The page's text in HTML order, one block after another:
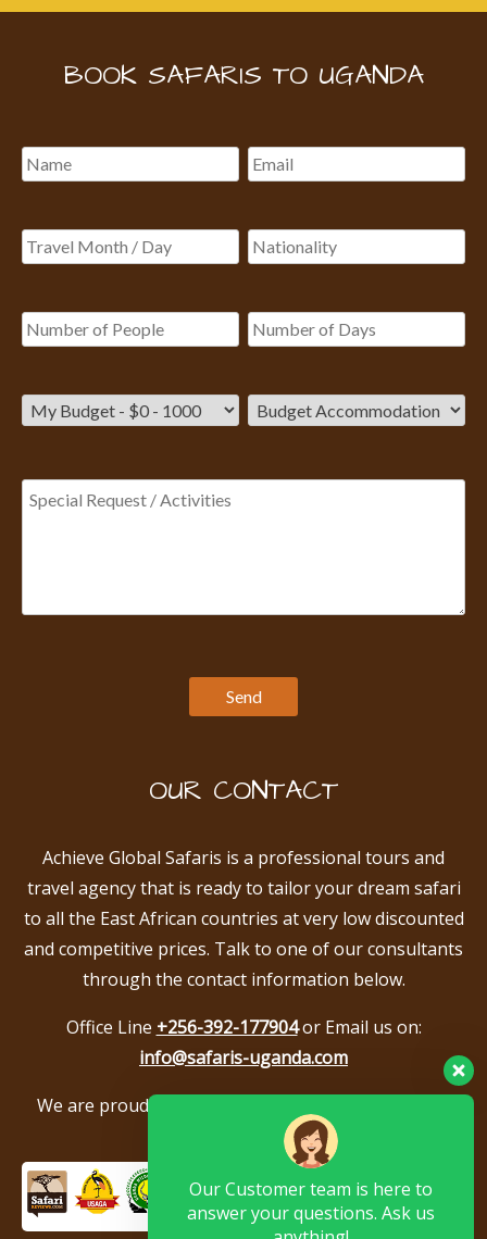
BOOK SAFARIS TO UGANDA
OUR CONTACT
Achieve Global Safaris is a professional tours and
travel agency that is ready to tailor your dream safari
to all the East African countries at very low discounted
and competitive prices. Talk to one of our consultants
through the contact information below.
Office Line +256-392-177904or Email us on:
info@safaris-uganda.com
We are proud to be members of the following tour
associations.
Our Customer team is here to
answer your questions. Ask us